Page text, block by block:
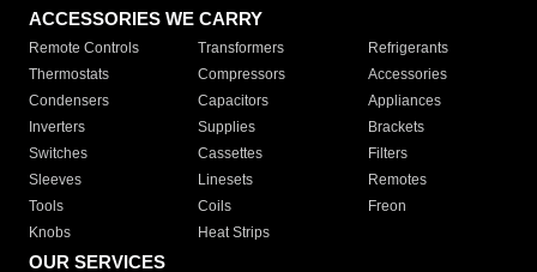
ACCESSORIES WE CARRY
Remote Controls Transformers
Refrigerants
Thermostats
Compressors
Accessories
Condensers
Capacitors
Appliances
Inverters
Supplies
Brackets
Switches
Cassettes
Filters
Sleeves
Linesets
Remotes
Tools
Coils
Freon
Knobs
Heat Strips
OUR SERVICES